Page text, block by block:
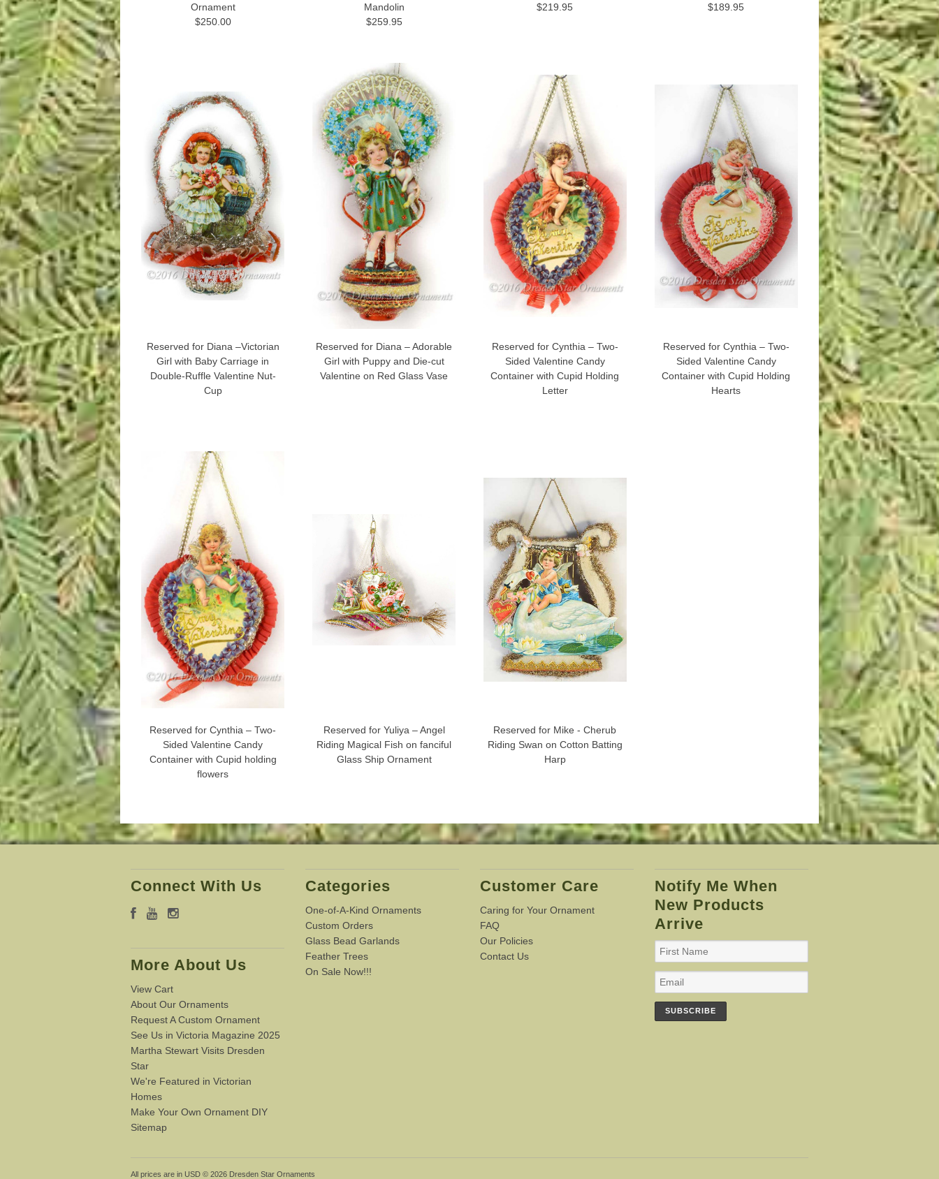
Ornament
$250.00
Mandolin
$259.95
$219.95
$189.95
Reserved for Diana –Victorian
Girl with Baby Carriage in
Double-Ruffle Valentine Nut-
Cup
Reserved for Diana – Adorable
Girl with Puppy and Die-cut
Valentine on Red Glass Vase
Reserved for Cynthia – Two-
Sided Valentine Candy
Container with Cupid Holding
Letter
Reserved for Cynthia – Two-
Sided Valentine Candy
Container with Cupid Holding
Hearts
Reserved for Cynthia – Two-
Sided Valentine Candy
Container with Cupid holding
flowers
Reserved for Yuliya – Angel
Riding Magical Fish on fanciful
Glass Ship Ornament
Reserved for Mike - Cherub
Riding Swan on Cotton Batting
Harp
Connect With Us
More About Us
View Cart
About Our Ornaments
Request A Custom Ornament
See Us in Victoria Magazine 2025
Martha Stewart Visits Dresden
Star
We're Featured in Victorian
Homes
Make Your Own Ornament DIY
Sitemap
Categories
One-of-A-Kind Ornaments
Custom Orders
Glass Bead Garlands
Feather Trees
On Sale Now!!!
Customer Care
Caring for Your Ornament
FAQ
Our Policies
Contact Us
Notify Me When
New Products
Arrive
All prices are in USD © 2026 Dresden Star Ornaments